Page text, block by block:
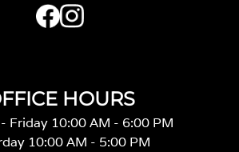
HOURS
Friday 10:00 AM - 6:00 PM
10:00 AM - 5:00 PM